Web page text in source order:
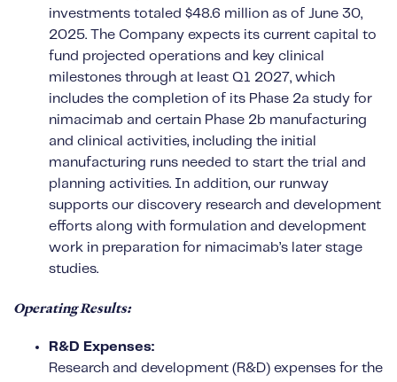
investments totaled $48.6 million as of June 30,
2025. The Company expects its current capital to
fund projected operations and key clinical
milestones through at least Q1 2027, which
includes the completion of its Phase 2a study for
nimacimab and certain Phase 2b manufacturing
and clinical activities, including the initial
manufacturing runs needed to start the trial and
planning activities. In addition, our runway
supports our discovery research and development
efforts along with formulation and development
work in preparation for nimacimab’s later stage
studies.
Operating Results:
R&D Expenses:
Research and development (R&D) expenses for the